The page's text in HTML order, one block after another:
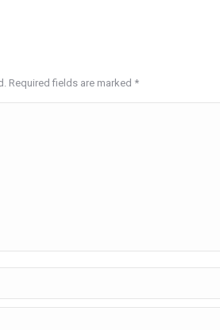
Required fields are marked *